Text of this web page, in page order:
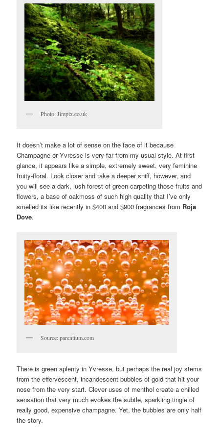
Photo: Jimpix.co.uk
It doesn’t make a lot of sense on the face of it because
Champagne or Yvresse is very far from my usual style. At first
glance, it appears like a simple, extremely sweet, very feminine
fruity-floral. Look closer and take a deeper sniff, however, and
you will see a dark, lush forest of green carpeting those fruits and
flowers, a base of oakmoss of such high quality that I’ve only
smelled its like recently in $400 and $900 fragrances from Roja
Dove.
Source: parentium.com
There is green aplenty in Yvresse, but perhaps the real joy stems
from the effervescent, incandescent bubbles of gold that hit your
nose from the very start. Clever uses of menthol create a chilled
sensation that very much evokes the subtle, sparkling tingle of
really good, expensive champagne. Yet, the bubbles are only half
the story.